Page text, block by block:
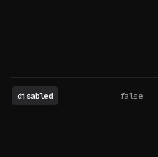
disabled false